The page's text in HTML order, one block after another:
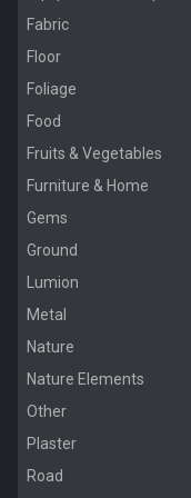
Fabric
Floor
Foliage
Food
Fruits & Vegetables
Furniture & Home
Gems
Ground
Lumion
Metal
Nature
Nature Elements
Other
Plaster
Road